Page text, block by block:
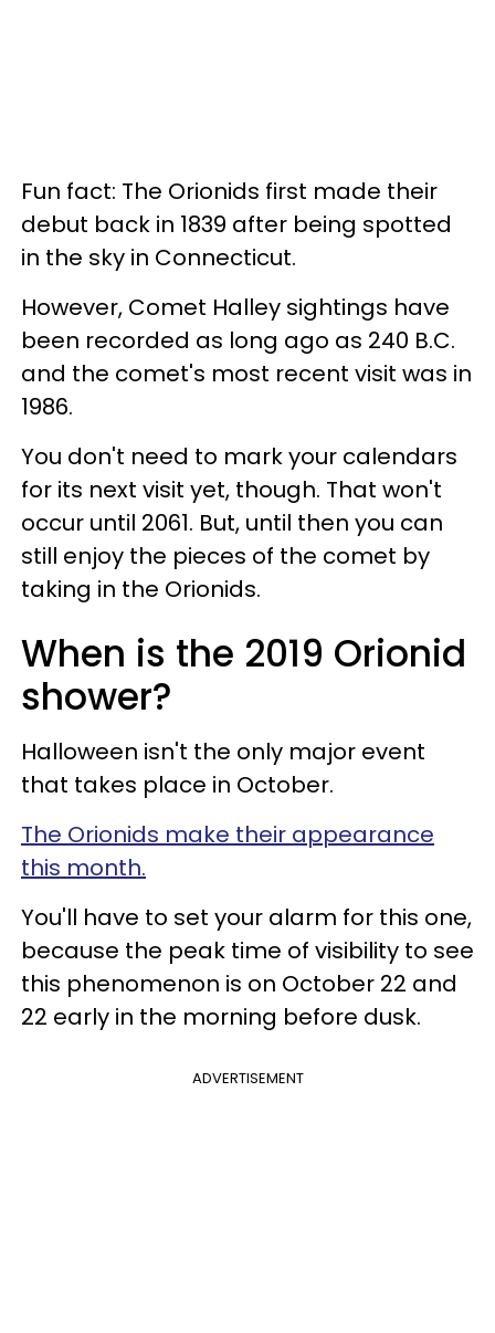
Fun fact: The Orionids first made their
debut back in 1839 after being spotted
in the sky in Connecticut.
However, Comet Halley sightings have
been recorded as long ago as 240 B.C.
and the comet's most recent visit was in
1986.
You don't need to mark your calendars
for its next visit yet, though. That won't
occur until 2061. But, until then you can
still enjoy the pieces of the comet by
taking in the Orionids.
When is the 2019 Orionid
shower?
Halloween isn't the only major event
that takes place in October.
The Orionids make their appearance
this month.
You'll have to set your alarm for this one,
because the peak time of visibility to see
this phenomenon is on October 22 and
22 early in the morning before dusk.
ADVERTISEMENT